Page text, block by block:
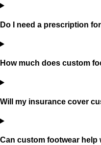
Do I need a prescription
How much does custom
Will my insurance cover
Can custom footwear help